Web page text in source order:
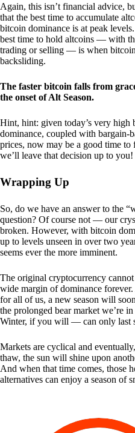
Again, this isn’t financial advice,
that the best time to accumulate
bitcoin dominance is at peak
best time to hold altcoins — with
trading or selling — is when
backsliding.
The faster bitcoin falls from
the onset of Alt Season.
Hint, hint: given today’s very high
dominance, coupled with bargain-
prices, now may be a good time to
we’ll leave that decision up to you!
Wrapping Up
So, do we have an answer to the
question? Of course not — our
broken. However, with bitcoin
up to levels unseen in over two
seems ever the more imminent.
The original cryptocurrency
wide margin of dominance
for all of us, a new season will
the prolonged bear market we’re
Winter, if you will — can only last
Markets are cyclical and
thaw, the sun will shine upon
And when that time comes, those
alternatives can enjoy a season of